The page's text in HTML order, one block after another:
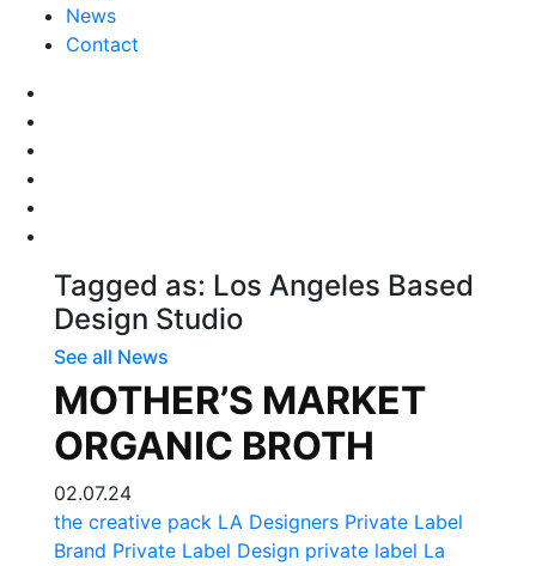
News
Contact
Tagged as: Los Angeles Based
Design Studio
See all News
MOTHER’S MARKET
ORGANIC BROTH
02.07.24
the creative pack LA Designers Private Label
Brand Private Label Design private label La